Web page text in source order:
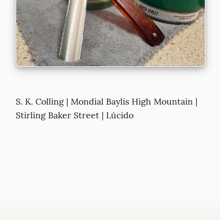
S. K. Colling | Mondial Baylis High Mountain |
Stirling Baker Street | Lúcido